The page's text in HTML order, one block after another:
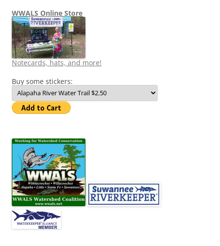
WWALS Online Store
Notecards, hats, and more!
Buy some stickers: